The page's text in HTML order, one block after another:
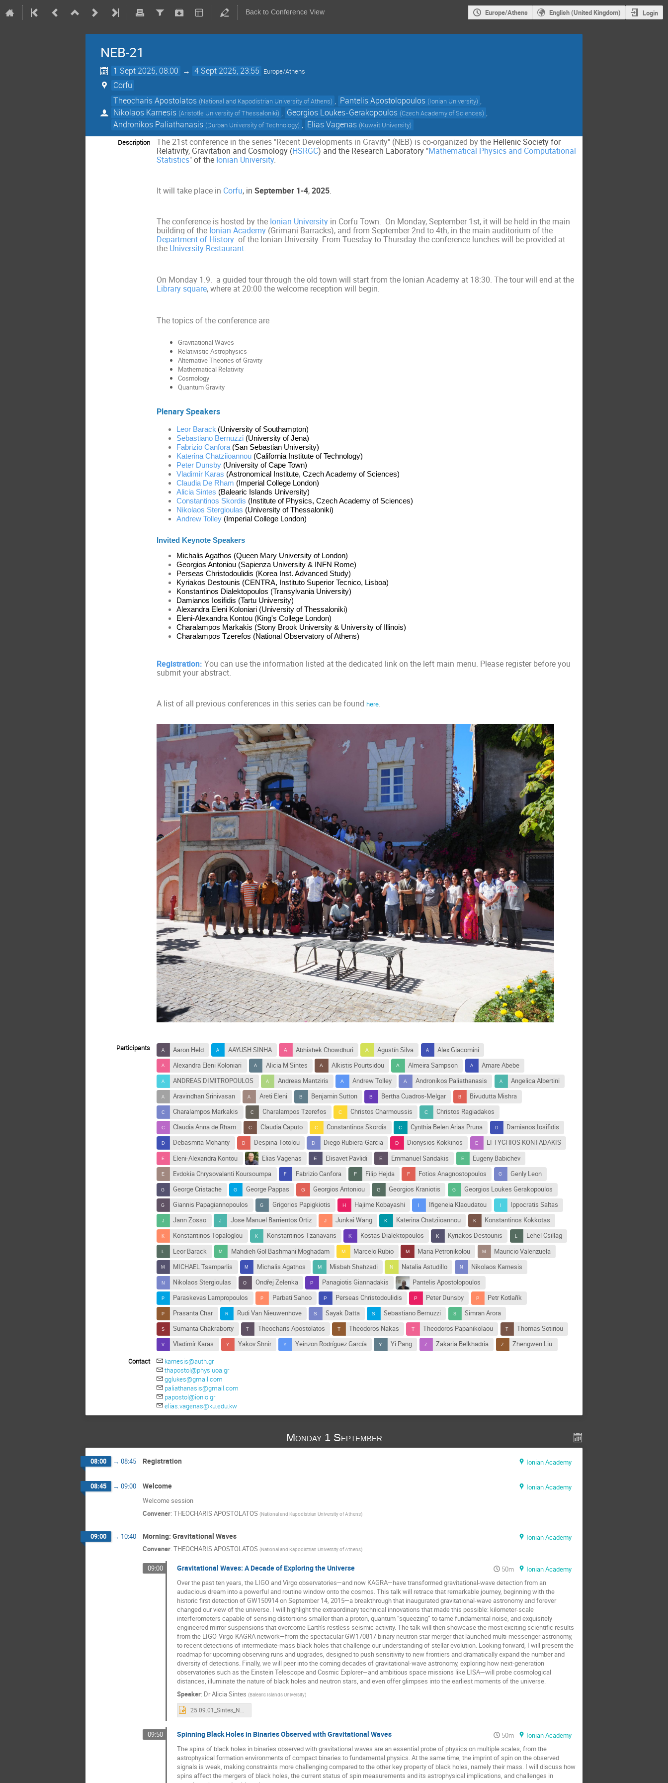
Back to Conference View Europe/Athens English (United Kingdom) Login
NEB-21
1 Sept 2025, 08:00 → 4 Sept 2025, 23:55 Europe/Athens
Corfu
Theocharis Apostolatos (National and Kapodistrian University of Athens) , Pantelis Apostolopoulos (Ionian University) ,
Nikolaos Karnesis (Aristotle University of Thessaloniki) , Georgios Loukes-Gerakopoulos (Czech Academy of Sciences) ,
Andronikos Paliathanasis (Durban University of Technology) , Elias Vagenas (Kuwait University)
Description The 21st conference in the series "Recent Developments in Gravity" (NEB) is co-organized by the Hellenic Society for
Relativity, Gravitation and Cosmology (HSRGC) and the Research Laboratory "Mathematical Physics and Computational
Statistics" of the Ionian University.
It will take place in Corfu, inSeptember 1-4,2025.
The conference is hosted by the Ionian University in Corfu Town. On Monday, September 1st, it will be held in the main
building of the Ionian Academy (Grimani Barracks), and from September 2nd to 4th, in the main auditorium of the
Department of History of the Ionian University. From Tuesday to Thursday the conference lunches will be provided at
the University Restaurant.
On Monday 1.9. a guided tour through the old town will start from the Ionian Academy at 18:30. The tour will end at the
Library square, where at 20:00 the welcome reception will begin.
The topics of the conference are
Gravitational Waves
Relativistic Astrophysics
Alternative Theories of Gravity
Mathematical Relativity
Cosmology
Quantum Gravity
Plenary Speakers
Leor Barack (University of Southampton)
Sebastiano Bernuzzi (University of Jena)
Fabrizio Canfora (San Sebastian University)
Katerina Chatziioannou (California Institute of Technology)
Peter Dunsby (University of Cape Town)
Vladimir Karas (Astronomical Institute, Czech Academy of Sciences)
Claudia De Rham (Imperial College London)
Alicia Sintes (Balearic Islands University)
Constantinos Skordis (Institute of Physics, Czech Academy of Sciences)
Nikolaos Stergioulas (University of Thessaloniki)
Andrew Tolley (Imperial College London)
Invited Keynote Speakers
Michalis Agathos (Queen Mary University of London)
Georgios Antoniou (Sapienza University & INFN Rome)
Perseas Christodoulidis (Korea Inst. Advanced Study)
Kyriakos Destounis (CENTRA,
Instituto Superior Tecnico, Lisboa)
Konstantinos Dialektopoulos (Transylvania University)
Damianos Iosifidis (Tartu University)
Alexandra Eleni Koloniari (University of Thessaloniki)
Eleni-Alexandra Kontou (King's College London)
Charalampos Markakis (Stony Brook University & University of Illinois)
Charalampos Tzerefos (National Observatory of Athens)
Registration: You can use the information listed at the dedicated linkon the left main menu. Please register before you
submit your abstract.
A list of all previous conferences in this series can be foundhere.
Participants Aaron Held AAYUSH SINHA Abhishek Chowdhuri Agustín Silva
Alex Giacomini
Alexandra Eleni Koloniari
Alicia M Sintes Alkistis Pourtsidou Almeira Sampson
Amare Abebe
ANDREAS DIMITROPOULOS
Andreas Mantziris Andrew Tolley Andronikos Paliathanasis
Angelica Albertini
Aravindhan Srinivasan
Areti Eleni Benjamin Sutton Bertha Cuadros-Melgar
Bivudutta Mishra
Charalampos Markakis
Charalampos Tzerefos Christos Charmoussis
Christos Ragiadakos
Claudia Anna de Rham
Claudia Caputo Constantinos Skordis Cynthia Belen Arias Pruna
Damianos Iosifidis
Debasmita Mohanty
Despina Totolou Diego Rubiera-Garcia Dionysios Kokkinos
EFTYCHIOS KONTADAKIS
Eleni-Alexandra Kontou
Elias Vagenas Elisavet Pavlidi Emmanuel Saridakis
Eugeny Babichev
Evdokia Chrysovalanti Koursoumpa
Fabrizio Canfora Filip Hejda Fotios Anagnostopoulos
Genly Leon
George Cristache
George Pappas Georgios Antoniou Georgios Kraniotis
Georgios Loukes Gerakopoulos
Giannis Papagiannopoulos
Grigorios Papigkiotis Hajime Kobayashi Ifigeneia Klaoudatou
Ippocratis Saltas
Jann Zosso
Jose Manuel Barrientos Ortiz Junkai Wang Katerina Chatziioannou
Konstantinos Kokkotas
Konstantinos Topaloglou
Konstantinos Tzanavaris Kostas Dialektopoulos Kyriakos Destounis
Lehel Csillag
Leor Barack
Mahdieh Gol Bashmani Moghadam Marcelo Rubio Maria Petronikolou
Mauricio Valenzuela
MICHAEL Tsamparlis
Michalis Agathos Misbah Shahzadi Natalia Astudillo
Nikolaos Karnesis
Nikolaos Stergioulas
Ondřej Zelenka Panagiotis Giannadakis
Pantelis Apostolopoulos
Paraskevas Lampropoulos
Parbati Sahoo Perseas Christodoulidis Peter Dunsby
Petr Kotlařík
Prasanta Char
Rudi Van Nieuwenhove Sayak Datta Sebastiano Bernuzzi
Simran Arora
Sumanta Chakraborty
Theocharis Apostolatos Theodoros Nakas Theodoros Papanikolaou
Thomas Sotiriou
Vladimír Karas
Yakov Shnir Yeinzon Rodríguez García Yi Pang Zakaria Belkhadria Zhengwen Liu
Contact
karnesis@auth.gr
thapostol@phys.uoa.gr
gglukes@gmail.com
paliathanasis@gmail.com
papostol@ionio.gr
elias.vagenas@ku.edu.kw
Monday 1 September
08:00 → 08:45 Registration Ionian Academy
08:45 → 09:00 Welcome
Ionian Academy
Welcome session
Convener: THEOCHARIS APOSTOLATOS (National and Kapodistrian University of Athens)
09:00 → 10:40 Morning: Gravitational Waves
Ionian Academy
Convener: THEOCHARIS APOSTOLATOS (National and Kapodistrian University of Athens)
09:00 Gravitational Waves: A Decade of Exploring the Universe 50m
Ionian Academy
Over the past ten years, the LIGO and Virgo observatories—and now KAGRA—have transformed gravitational-wave detection from an
audacious dream into a powerful and routine window onto the cosmos. This talk will retrace that remarkable journey, beginning with the
historic first detection of GW150914 on September 14, 2015—a breakthrough that inaugurated gravitational-wave astronomy and forever
changed our view of the universe. I will highlight the extraordinary technical innovations that made this possible: kilometer-scale
interferometers capable of sensing distortions smaller than a proton, quantum “squeezing” to tame fundamental noise, and exquisitely
engineered mirror suspensions that overcome Earth’s restless seismic activity. The talk will then showcase the most exciting scientific results
from the LIGO-Virgo-KAGRA network—from the spectacular GW170817 binary neutron star merger that launched multi-messenger astronomy,
to recent detections of intermediate-mass black holes that challenge our understanding of stellar evolution. Looking forward, I will present the
roadmap for upcoming observing runs and upgrades, designed to push sensitivity to new frontiers and dramatically expand the number and
diversity of detections. Finally, we will peer into the coming decades of gravitational-wave astronomy, exploring how next-generation
observatories such as the Einstein Telescope and Cosmic Explorer—and ambitious space missions like LISA—will probe cosmological
distances, illuminate the nature of black holes and neutron stars, and even offer glimpses into the earliest moments of the universe.
Speaker: DrAlicia Sintes (Balearic Islands University)
09:50 Spinning Black Holes in Binaries Observed with Gravitational Waves 50m
Ionian Academy
The spins of black holes in binaries observed with gravitational waves are an essential probe of physics on multiple scales, from the
astrophysical formation environments of compact binaries to fundamental physics. At the same time, the imprint of spin on the observed
signals is weak, making constraints more challenging compared to the other key property of black holes, namely their mass. I will discuss how
spins affect the mergers of black holes, the current status of spin measurements and its astrophysical implications, and challenges in